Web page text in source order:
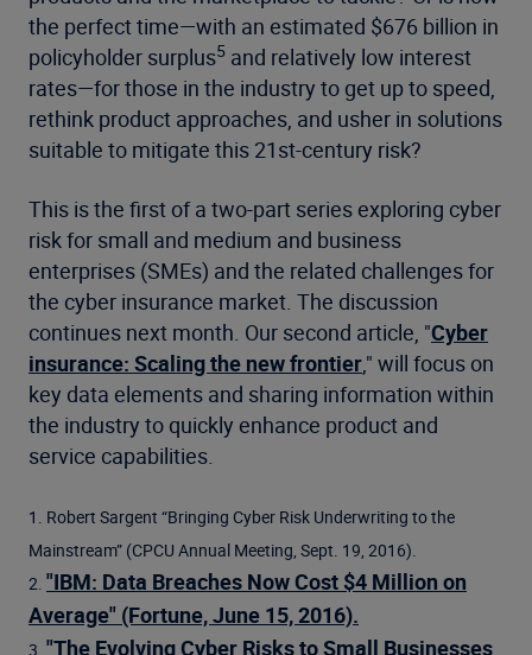
the perfect time—with an estimated $676 billion in
policyholder surplus5 and relatively low interest
rates—for those in the industry to get up to speed,
rethink product approaches, and usher in solutions
suitable to mitigate this 21st-century risk?
This is the first of a two-part series exploring cyber
risk for small and medium and business
enterprises (SMEs) and the related challenges for
the cyber insurance market. The discussion
continues next month. Our second article, "Cyber
insurance: Scaling the new frontier," will focus on
key data elements and sharing information within
the industry to quickly enhance product and
service capabilities.
1. Robert Sargent “Bringing Cyber Risk Underwriting to the
Mainstream” (CPCU Annual Meeting, Sept. 19, 2016).
2. "IBM: Data Breaches Now Cost $4 Million on
Average" (Fortune, June 15, 2016).
3. "The Evolving Cyber Risks to Small Businesses